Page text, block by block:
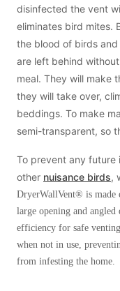
disinfected the vent
eliminates bird mites.
the blood of birds
are left behind
meal. They will make
they will take over,
beddings. To make
semi-transparent, so
To prevent any future
other nuisance birds,
DryerWallVent® is made
large opening and
efficiency for safe
when not in use,
from infesting the home.